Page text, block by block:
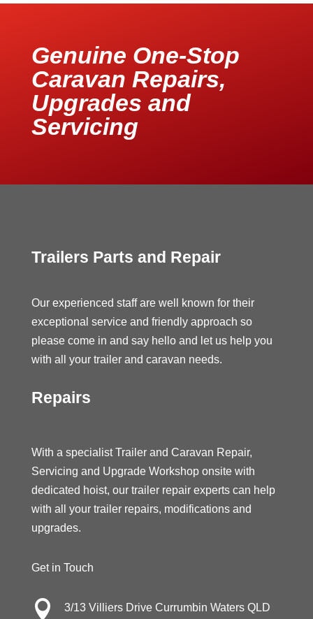
Genuine One-Stop
Caravan Repairs,
Upgrades and
Servicing
Trailers Parts and Repair
Our experienced staff are well known for their
exceptional service and friendly approach so
please come in and say hello and let us help you
with all your trailer and caravan needs.
Repairs
With a specialist Trailer and Caravan Repair,
Servicing and Upgrade Workshop onsite with
dedicated hoist, our trailer repair experts can help
with all your trailer repairs, modifications and
upgrades.
Get in Touch
 3/13 Villiers Drive Currumbin Waters QLD